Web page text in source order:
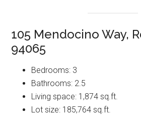
105 Mendocino Way,
94065
Bedrooms: 3
Bathrooms: 2.5
Living space: 1,874 sq.ft.
Lot size: 185,764 sq.ft.